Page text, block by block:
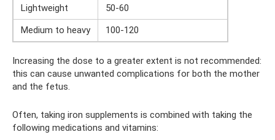
Lightweight
50-60
Medium to heavy
100-120
Increasing the dose to a greater extent is not recommended:
this can cause unwanted complications for both the mother
and the fetus.
Often, taking iron supplements is combined with taking the
following medications and vitamins: